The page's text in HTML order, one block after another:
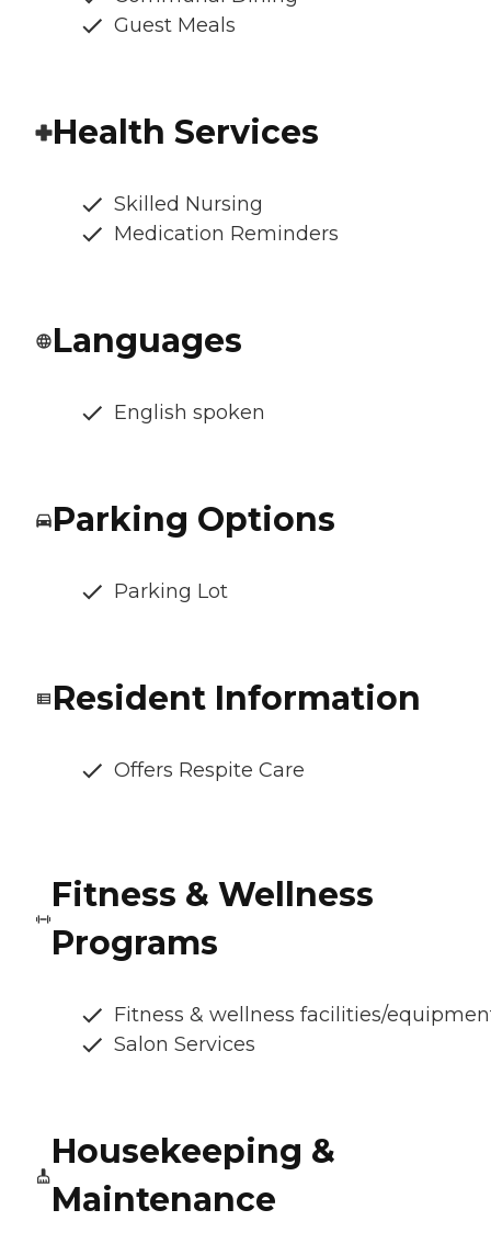
Guest Meals
Health Services
Skilled Nursing
Medication Reminders
Languages
English spoken
Parking Options
Parking Lot
Resident Information
Offers Respite Care
Fitness & Wellness
Programs
Fitness & wellness facilities/
Salon Services
Housekeeping &
Maintenance